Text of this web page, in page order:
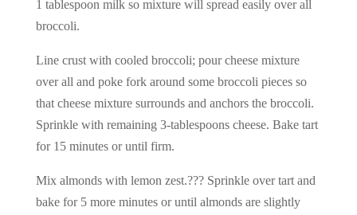
1 tablespoon milk so mixture will spread easily over all
broccoli.
Line crust with cooled broccoli; pour cheese mixture
over all and poke fork around some broccoli pieces so
that cheese mixture surrounds and anchors the broccoli.
Sprinkle with remaining 3-tablespoons cheese. Bake tart
for 15 minutes or until firm.
Mix almonds with lemon zest.??? Sprinkle over tart and
bake for 5 more minutes or until almonds are slightly